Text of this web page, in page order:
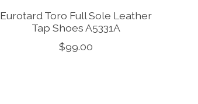
Eurotard Toro Full Sole Leather
Tap Shoes A5331A
$99.00